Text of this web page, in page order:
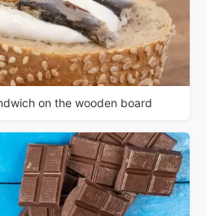
on the wooden board